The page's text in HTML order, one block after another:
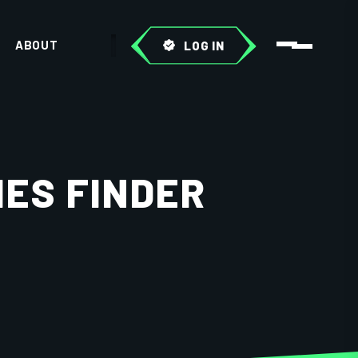
ABOUT LOG IN
FINDER